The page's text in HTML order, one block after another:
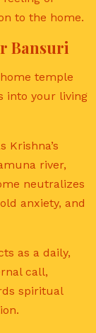
to the home.
Bansuri
temple
into your living
Krishna’s
river,
neutralizes
anxiety, and
as a daily,
call,
spiritual